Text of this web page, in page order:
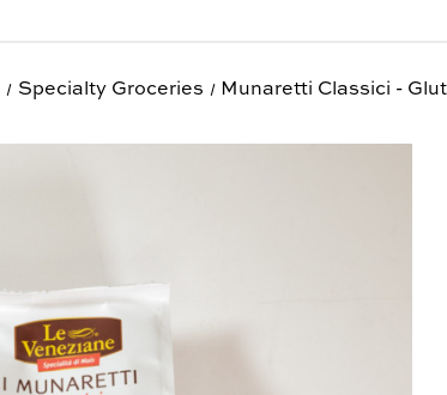
Specialty Groceries Munaretti Classici -